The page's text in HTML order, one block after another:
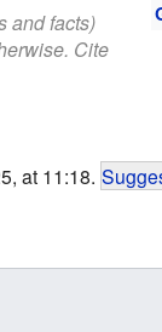
and facts)
Cite
at 11:18.